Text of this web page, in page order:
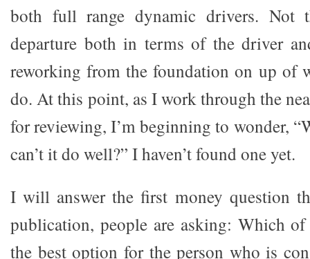
both full range dynamic drivers.
departure both in terms of the driver
reworking from the foundation on up of
do. At this point, as I work through the
for reviewing, I’m beginning to wonder,
can’t it do well?” I haven’t found one yet.
I will answer the first money question
publication, people are asking: Which
the best option for the person who is